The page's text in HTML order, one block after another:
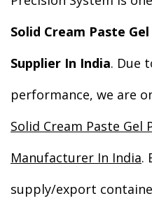
Solid Cream Paste
Supplier In India. Due
performance, we are
Solid Cream Paste Gel
Manufacturer In India.
supply/export